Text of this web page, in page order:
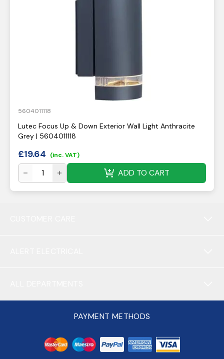
5604011118
Lutec Focus Up & Down Exterior Wall Light Anthracite
Grey | 5604011118
£19.64 (inc. VAT)
ADD TO CART
PAYMENT METHODS